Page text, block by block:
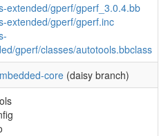
extended/gperf/gperf_3.0.4.bb
extended/gperf/gperf.inc
gperf/classes/autotools.bbclass
core (daisy branch)